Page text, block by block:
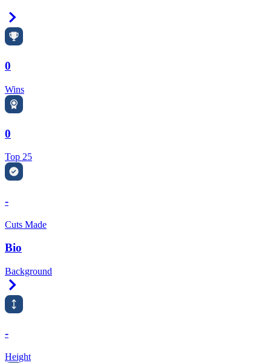
0
Wins
0
Top 25
-
Cuts Made
Bio
Background
-
Height